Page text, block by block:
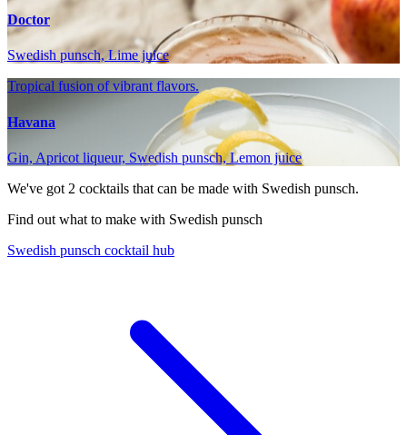
Doctor
Swedish punsch, Lime juice
Tropical fusion of vibrant flavors.
Havana
Gin, Apricot liqueur, Swedish punsch, Lemon juice
We've got 2 cocktails that can be made with Swedish punsch.
Find out what to make with Swedish punsch
Swedish punsch cocktail hub